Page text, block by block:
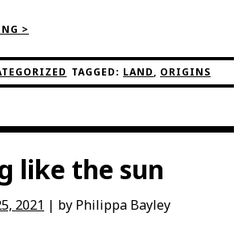
>
NOONGAR
KATHY
YARRAN”
TAGGED: LAND, ORIGINS
like the sun
2021 | by Philippa Bayley